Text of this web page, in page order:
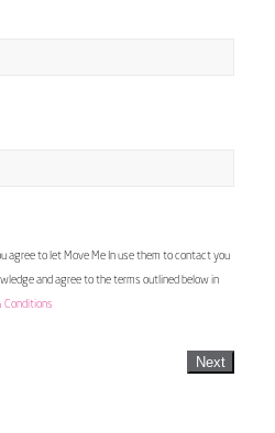
agree to let Move Me In use them to contact you
and agree to the terms outlined below in
Conditions
Next